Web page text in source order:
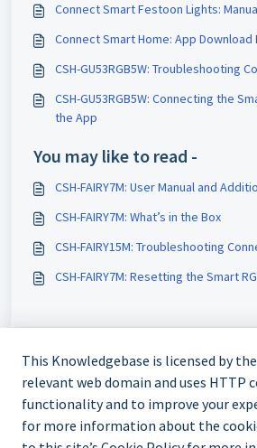
Connect Smart Festoon Lights:
Connect Smart Home: App
CSH-GU53RGB5W: Troubleshooting
CSH-GU53RGB5W: Connecting the
the App
You may like to read -
CSH-FAIRY7M: User Manual and
CSH-FAIRY7M: What’s in the Box
CSH-FAIRY15M: Troubleshooting
CSH-FAIRY7M: Resetting the Smart
This Knowledgebase is licensed by
relevant web domain and uses HTTP
functionality and to improve your
for more information about the